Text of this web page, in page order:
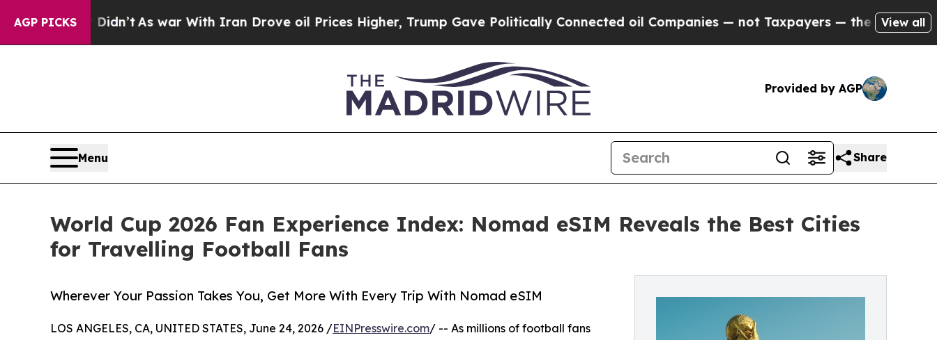
AGP PICKS
Didn’tAs war With Iran Drove oil Prices Higher, Trump Gave Politically Connected oil Companies — not Taxpayers — the Chance to Cash in on
View all
Provided by AGP
Menu Share
World Cup 2026 Fan Experience Index: Nomad eSIM Reveals the Best Cities
for Travelling Football Fans
Wherever Your Passion Takes You, Get More With Every Trip With Nomad eSIM
LOS ANGELES, CA, UNITED STATES, June 24, 2026 /EINPresswire.com/ -- As millions of football fans